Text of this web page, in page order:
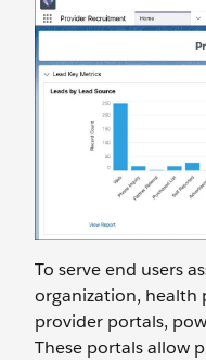
To serve end users
organization, health
provider portals,
These portals allow